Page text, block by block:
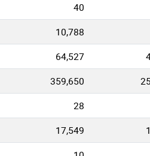
40
10,788
64,527
359,650
28
17,549